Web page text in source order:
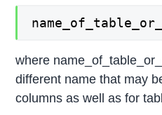
where
different name that may
columns as well as for